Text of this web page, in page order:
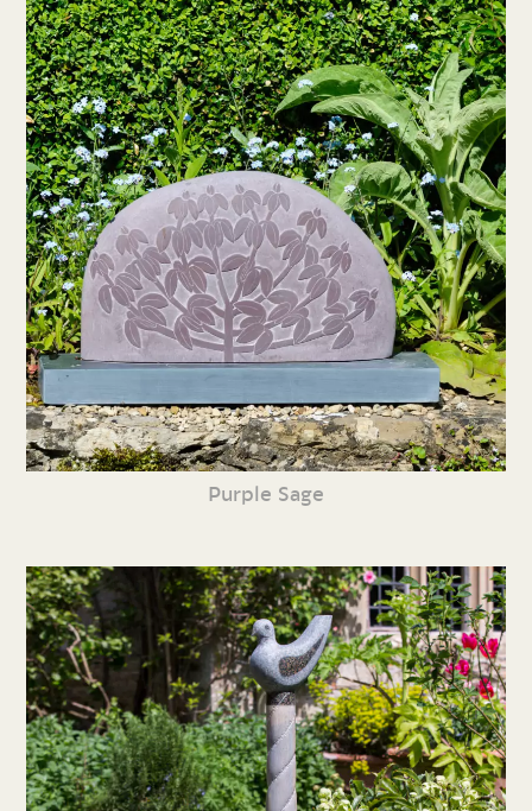
Purple Sage